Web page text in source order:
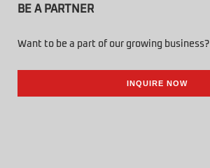
BE A PARTNER
Want to be a part of our growing business?
INQUIRE NOW